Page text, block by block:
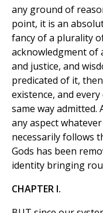
any ground of
point, it is an
fancy of a plurality
acknowledgment of
and justice, and
predicated of it,
existence, and
same way admitted.
any aspect
necessarily follows
Gods has been
identity bringing
CHAPTER I.